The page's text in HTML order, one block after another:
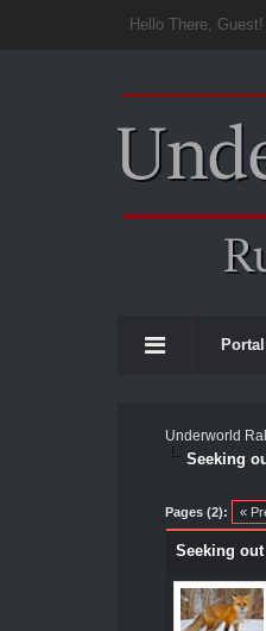
Hello There, Guest!
Portal
Underworld
Seeking
Pages (2): «
Seeking out